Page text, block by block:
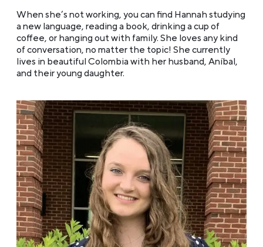
When she’s not working, you can find Hannah studying
a new language, reading a book, drinking a cup of
coffee, or hanging out with family. She loves any kind
of conversation, no matter the topic! She currently
lives in beautiful Colombia with her husband, Aníbal,
and their young daughter.